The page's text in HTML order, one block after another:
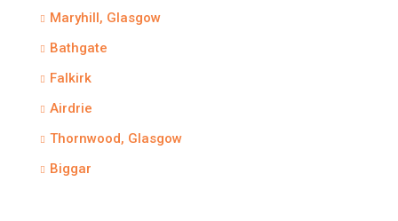
Maryhill, Glasgow
Bathgate
Falkirk
Airdrie
Thornwood, Glasgow
Biggar